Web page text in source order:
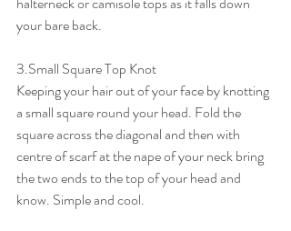
your bare back.
3.Small Square Top Knot
Keeping your hair out of your face by knotting
a small square round your head. Fold the
square across the diagonal and then with
centre of scarf at the nape of your neck bring
the two ends to the top of your head and
know. Simple and cool.